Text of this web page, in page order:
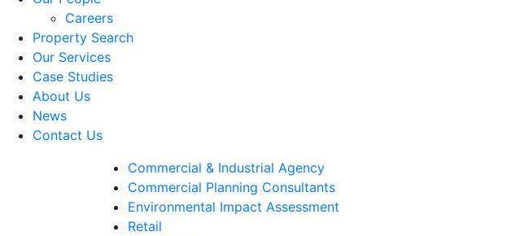
Careers
Property Search
Our Services
Case Studies
About Us
News
Contact Us
Commercial & Industrial Agency
Commercial Planning Consultants
Environmental Impact Assessment
Retail